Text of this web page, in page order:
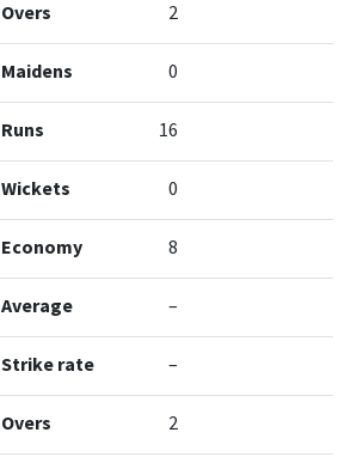
Overs 2
Maidens 0
Runs 16
Wickets 0
Economy 8
Average –
Strike rate –
Overs 2